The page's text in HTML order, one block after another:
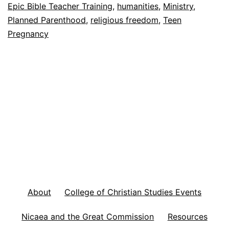
y
’
A
Epic Bible Teacher Training, humanities, Ministry,
Planned Parenthood, religious freedom, Teen
Pregnancy
About College of Christian Studies Events
Nicaea and the Great Commission Resources